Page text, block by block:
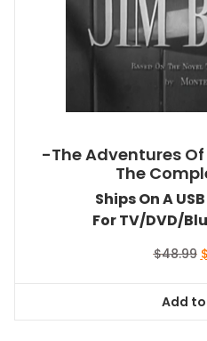
-The Adventures
The
Ships On A
For TV/DVD/
$48.99 $
Add